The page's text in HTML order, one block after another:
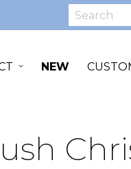
Search
NEW